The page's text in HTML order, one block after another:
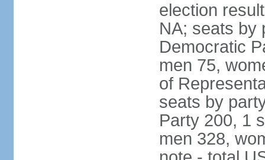
election
NA; seats by
Democratic
men 75,
of
seats by
Party 200, 1
men 328,